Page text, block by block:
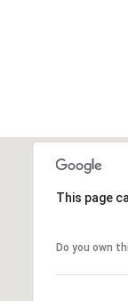
This page
Do you own